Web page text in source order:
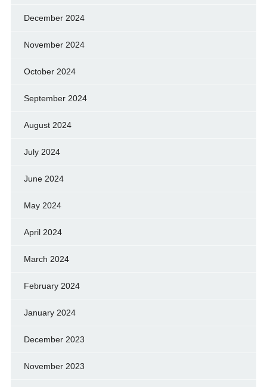
December 2024
November 2024
October 2024
September 2024
August 2024
July 2024
June 2024
May 2024
April 2024
March 2024
February 2024
January 2024
December 2023
November 2023